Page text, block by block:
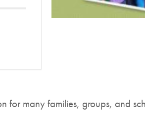
many families, groups, and